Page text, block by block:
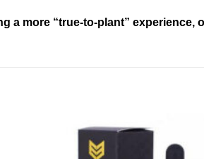
a more “true-to-plant”